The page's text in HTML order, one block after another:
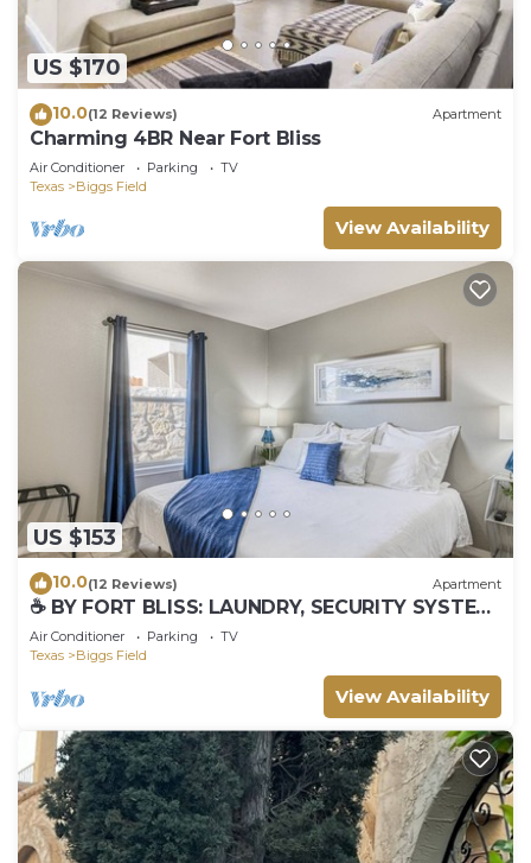
US $170
10.0(12 Reviews) Apartment
Charming 4BR Near Fort Bliss
Air Conditioner Parking
TV
Texas
Biggs Field
View Availability
US $153
10.0(12 Reviews) Apartment
☕ BY FORT BLISS: LAUNDRY, SECURITY SYSTEM,
REFRIGERATION, KING BEDS
Air Conditioner Parking
TV
Texas
Biggs Field
View Availability